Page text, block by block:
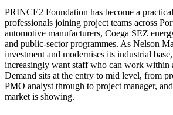
Offers flexible live virtual, classroom
teams
Enquire with us
PRINCE2 Foundation certification
lifetime credential)
PRINCE2 Foundation has become a
professionals joining project teams across
automotive manufacturers, Coega SEZ
and public-sector programmes. As Nelson
investment and modernises its industrial
increasingly want staff who can work within
Demand sits at the entry to mid level, from
PMO analyst through to project manager,
market is showing.